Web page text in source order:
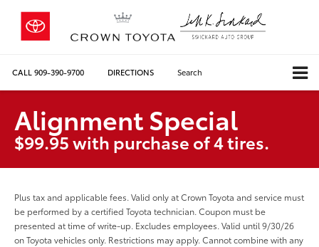
CALL 909-390-9700 DIRECTIONS Search
Alignment Special
$99.95 with purchase of 4 tires.
Plus tax and applicable fees. Valid only at Crown Toyota and service must
be performed by a certified Toyota technician. Coupon must be
presented at time of write-up. Excludes employees. Valid until 9/30/26
on Toyota vehicles only. Restrictions may apply. Cannot combine with any